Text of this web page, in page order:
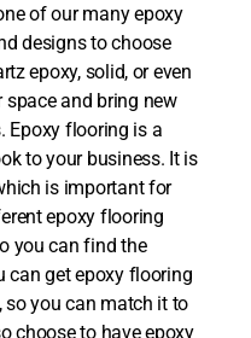
of our many epoxy
designs to choose
epoxy, solid, or even
and bring new
Epoxy flooring is a
to your business. It is
is important for
epoxy flooring
you can find the
can get epoxy flooring
so you can match it to
choose to have epoxy